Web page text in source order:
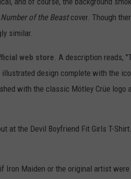
Number of the Beastcover. Though
similar.
web store. A description reads,
design complete with the
with the classic Mötley Crüe logo
at the Devil Boyfriend Fit Girls T-
Iron Maiden or the original artist were